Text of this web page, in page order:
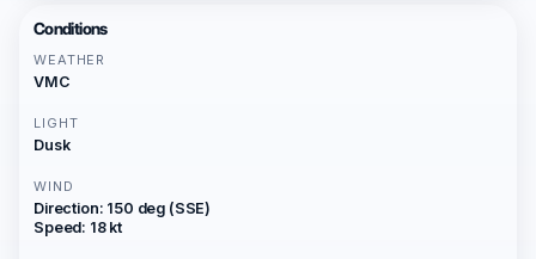
Conditions
WEATHER
VMC
LIGHT
Dusk
WIND
Direction: 150 deg (SSE)
Speed: 18 kt